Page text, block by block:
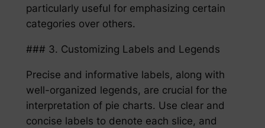
particularly useful for emphasizing certain
categories over others.
### 3. Customizing Labels and Legends
Precise and informative labels, along with
well-organized legends, are crucial for the
interpretation of pie charts. Use clear and
concise labels to denote each slice, and